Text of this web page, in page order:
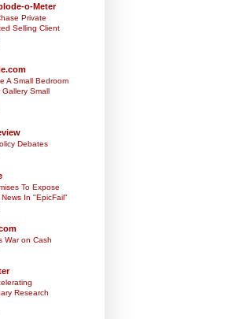
o-Meter
Private
Selling Client
A Small Bedroom
Small
Debates
To Expose
News In "EpicFail"
War on Cash
Research